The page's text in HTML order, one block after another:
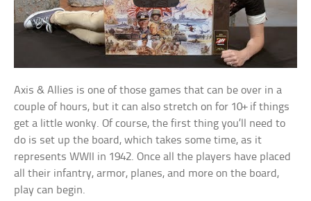
Axis & Allies is one of those games that can be over in a
couple of hours, but it can also stretch on for 10+ if things
get a little wonky. Of course, the first thing you’ll need to
do is set up the board, which takes some time, as it
represents WWII in 1942. Once all the players have placed
all their infantry, armor, planes, and more on the board,
play can begin.